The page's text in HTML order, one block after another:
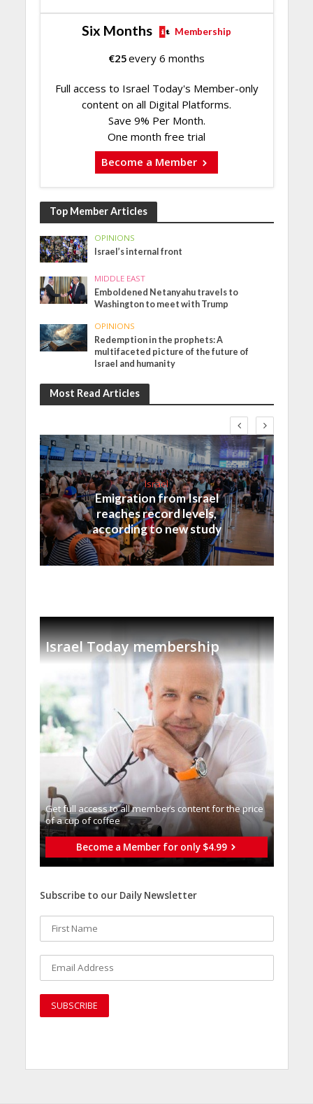
Six Months Membership
€25every 6 months
Full access to Israel Today's Member-only
content on all Digital Platforms.
Save 9% Per Month.
One month free trial
Become a Member
Top Member Articles
OPINIONS
Israel’s internal front
MIDDLE EAST
Emboldened Netanyahu travels to
Washington to meet with Trump
OPINIONS
Redemption in the prophets: A
multifaceted picture of the future of
Israel and humanity
Most Read Articles
Israel
Emigration from Israel
reaches record levels,
according to new study
Israel Today membership
Get full access to all memberֿs content for the price
of a cup of coffee
Become a Member for only $4.99
Subscribe to our Daily Newsletter